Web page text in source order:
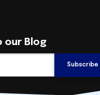
our Blog